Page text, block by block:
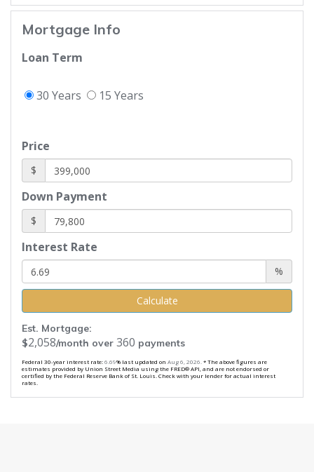
Mortgage Info
Loan Term
30 Years 15 Years
Price
$
Down Payment
$
Interest Rate
%
Calculate
Est. Mortgage:
$2,058/month over 360 payments
Federal 30-year interest rate:6.69% last updated on Aug 6, 2026. * The above figures are
estimates provided by Union Street Media using the FRED® API, and are not endorsed or
certified by the Federal Reserve Bank of St. Louis. Check with your lender for actual interest
rates.